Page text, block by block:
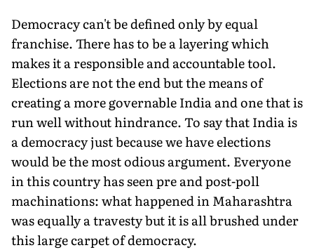
Democracy can't be defined only by equal
franchise. There has to be a layering which
makes it a responsible and accountable tool.
Elections are not the end but the means of
creating a more governable India and one that is
run well without hindrance. To say that India is
a democracy just because we have elections
would be the most odious argument. Everyone
in this country has seen pre and post-poll
machinations: what happened in Maharashtra
was equally a travesty but it is all brushed under
this large carpet of democracy.